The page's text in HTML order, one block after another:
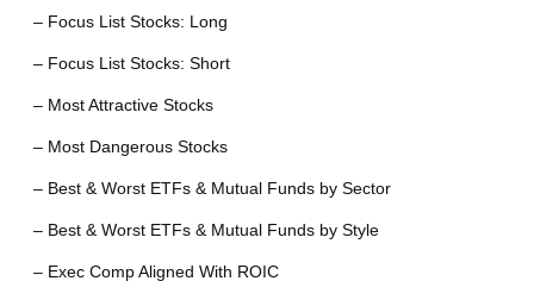
– Focus List Stocks: Long
– Focus List Stocks: Short
– Most Attractive Stocks
– Most Dangerous Stocks
– Best & Worst ETFs & Mutual Funds by Sector
– Best & Worst ETFs & Mutual Funds by Style
– Exec Comp Aligned With ROIC